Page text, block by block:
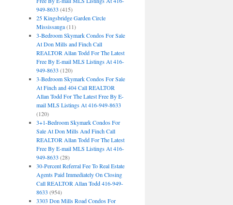
949-8633 (415)
25 Kingsbridge Garden Circle
Mississauga(11)
3-Bedroom Skymark Condos For Sale
At Don Mills and Finch Call
REALTOR Allan Todd For The Latest
Free By E-mail MLS Listings At 416-
949-8633 (120)
3-Bedroom Skymark Condos For Sale
At Finch and 404 Call REALTOR
Allan Todd For The Latest Free By E-
mail MLS Listings At 416-949-8633
(120)
3+1-Bedroom Skymark Condos For
Sale At Don Mills And Finch Call
REALTOR Allan Todd For The Latest
Free By E-mail MLS Listings At 416-
949-8633 (28)
30-Percent Referral Fee To Real Estate
Agents Paid Immediately On Closing
Call REALTOR Allan Todd 416-949-
8633 (954)
3303 Don Mills Road Condos For